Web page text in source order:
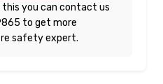
you can contact us
to get more
safety expert.